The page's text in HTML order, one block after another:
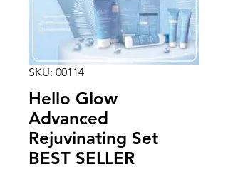
SKU: 00114
Hello Glow
Advanced
Rejuvinating Set
BEST SELLER